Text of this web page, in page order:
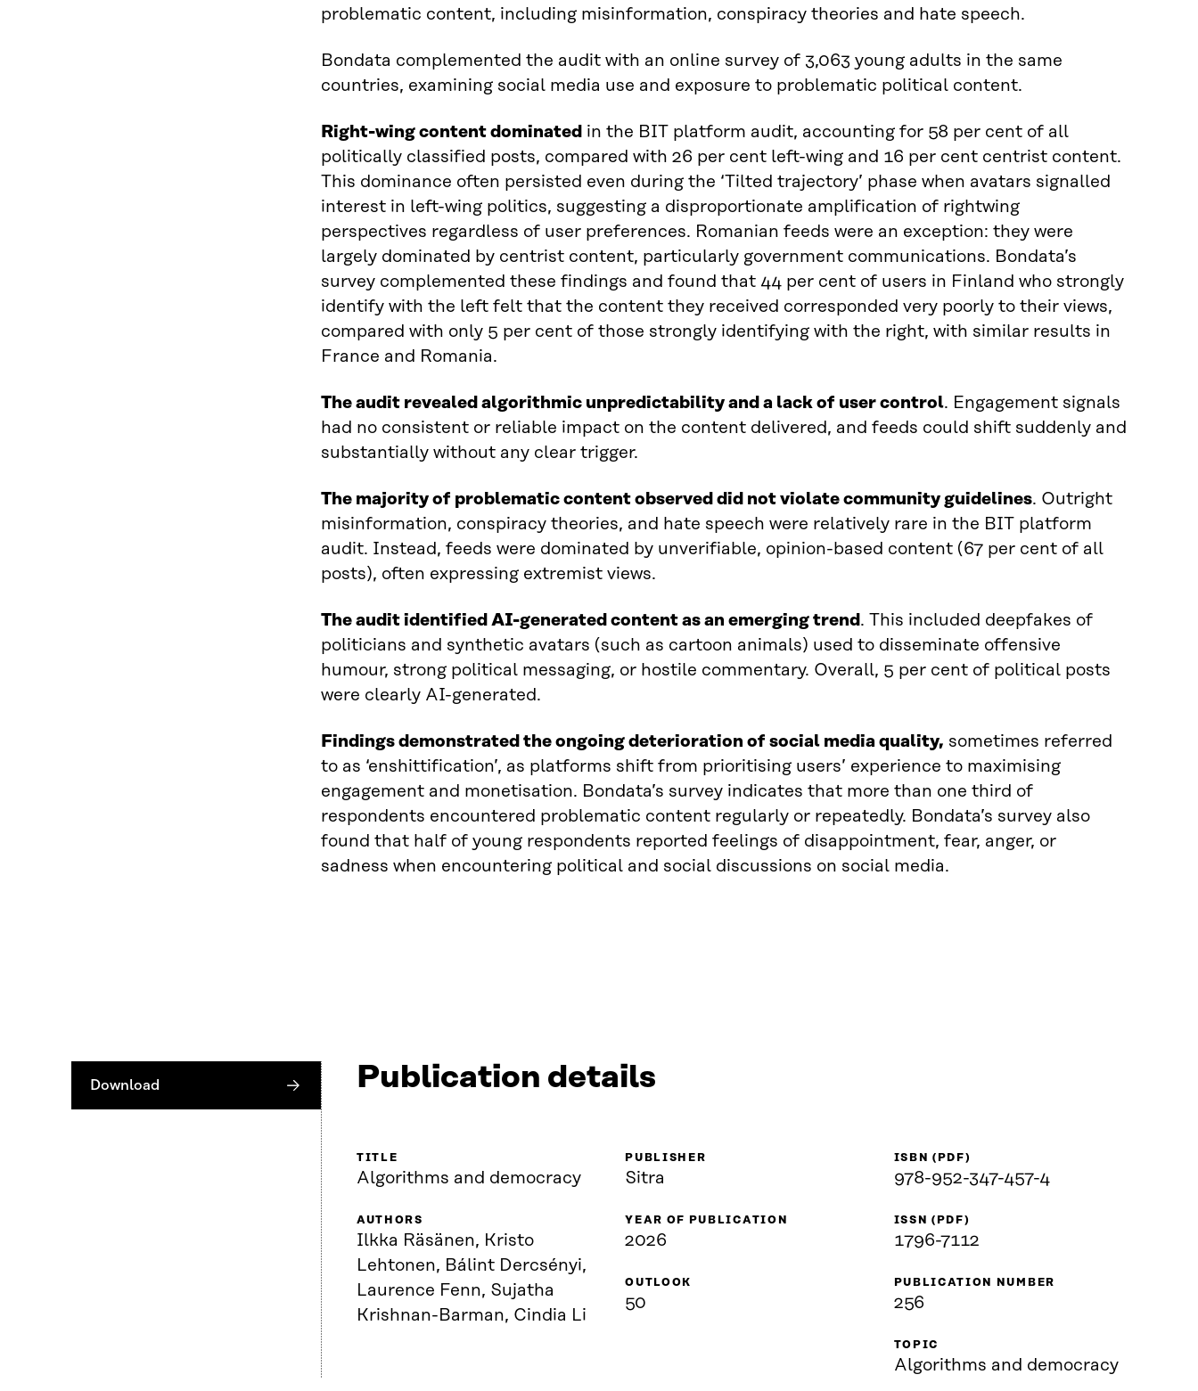
problematic content, including misinformation, conspiracy theories and hate speech.
Bondata complemented the audit with an online survey of 3,063 young adults in the same
countries, examining social media use and exposure to problematic political content.
Right-wing content dominated in the BIT platform audit, accounting for 58 per cent of all
politically classified posts, compared with 26 per cent left-wing and 16 per cent centrist content.
This dominance often persisted even during the ‘Tilted trajectory’ phase when avatars signalled
interest in left-wing politics, suggesting a disproportionate amplification of rightwing
perspectives regardless of user preferences. Romanian feeds were an exception: they were
largely dominated by centrist content, particularly government communications. Bondata’s
survey complemented these findings and found that 44 per cent of users in Finland who strongly
identify with the left felt that the content they received corresponded very poorly to their views,
compared with only 5 per cent of those strongly identifying with the right, with similar results in
France and Romania.
The audit revealed algorithmic unpredictability and a lack of user control. Engagement signals
had no consistent or reliable impact on the content delivered, and feeds could shift suddenly and
substantially without any clear trigger.
The majority of problematic content observed did not violate community guidelines. Outright
misinformation, conspiracy theories, and hate speech were relatively rare in the BIT platform
audit. Instead, feeds were dominated by unverifiable, opinion-based content (67 per cent of all
posts), often expressing extremist views.
The audit identified AI-generated content as an emerging trend . This included deepfakes of
politicians and synthetic avatars (such as cartoon animals) used to disseminate offensive
humour, strong political messaging, or hostile commentary. Overall, 5 per cent of political posts
were clearly AI-generated.
Findings demonstrated the ongoing deterioration of social media quality, sometimes referred
to as ‘enshittification’, as platforms shift from prioritising users’ experience to maximising
engagement and monetisation. Bondata’s survey indicates that more than one third of
respondents encountered problematic content regularly or repeatedly. Bondata’s survey also
found that half of young respondents reported feelings of disappointment, fear, anger, or
sadness when encountering political and social discussions on social media.
Download Publication details
TITLE
Algorithms and democracy
AUTHORS
Ilkka Räsänen, Kristo
Lehtonen, Bálint Dercsényi,
Laurence Fenn, Sujatha
Krishnan-Barman, Cindia Li
PUBLISHER
Sitra
YEAR OF PUBLICATION
2026
OUTLOOK
50
ISBN (PDF)
978-952-347-457-4
ISSN (PDF)
1796-7112
PUBLICATION NUMBER
256
TOPIC
Algorithms and democracy